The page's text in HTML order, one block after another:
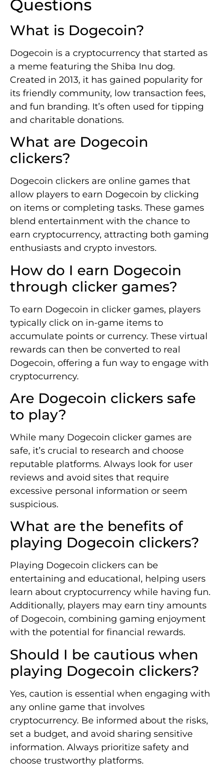
Questions
What is Dogecoin?
Dogecoin is a cryptocurrency that started as
a meme featuring the Shiba Inu dog.
Created in 2013, it has gained popularity for
its friendly community, low transaction fees,
and fun branding. It’s often used for tipping
and charitable donations.
What are Dogecoin
clickers?
Dogecoin clickers are online games that
allow players to earn Dogecoin by clicking
on items or completing tasks. These games
blend entertainment with the chance to
earn cryptocurrency, attracting both gaming
enthusiasts and crypto investors.
How do I earn Dogecoin
through clicker games?
To earn Dogecoin in clicker games, players
typically click on in-game items to
accumulate points or currency. These virtual
rewards can then be converted to real
Dogecoin, offering a fun way to engage with
cryptocurrency.
Are Dogecoin clickers safe
to play?
While many Dogecoin clicker games are
safe, it’s crucial to research and choose
reputable platforms. Always look for user
reviews and avoid sites that require
excessive personal information or seem
suspicious.
What are the benefits of
playing Dogecoin clickers?
Playing Dogecoin clickers can be
entertaining and educational, helping users
learn about cryptocurrency while having fun.
Additionally, players may earn tiny amounts
of Dogecoin, combining gaming enjoyment
with the potential for financial rewards.
Should I be cautious when
playing Dogecoin clickers?
Yes, caution is essential when engaging with
any online game that involves
cryptocurrency. Be informed about the risks,
set a budget, and avoid sharing sensitive
information. Always prioritize safety and
choose trustworthy platforms.